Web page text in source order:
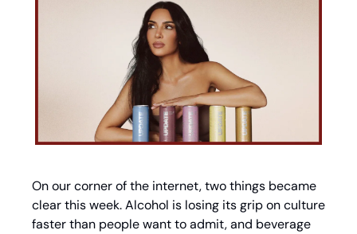
On our corner of the internet, two things became
clear this week. Alcohol is losing its grip on culture
faster than people want to admit, and beverage